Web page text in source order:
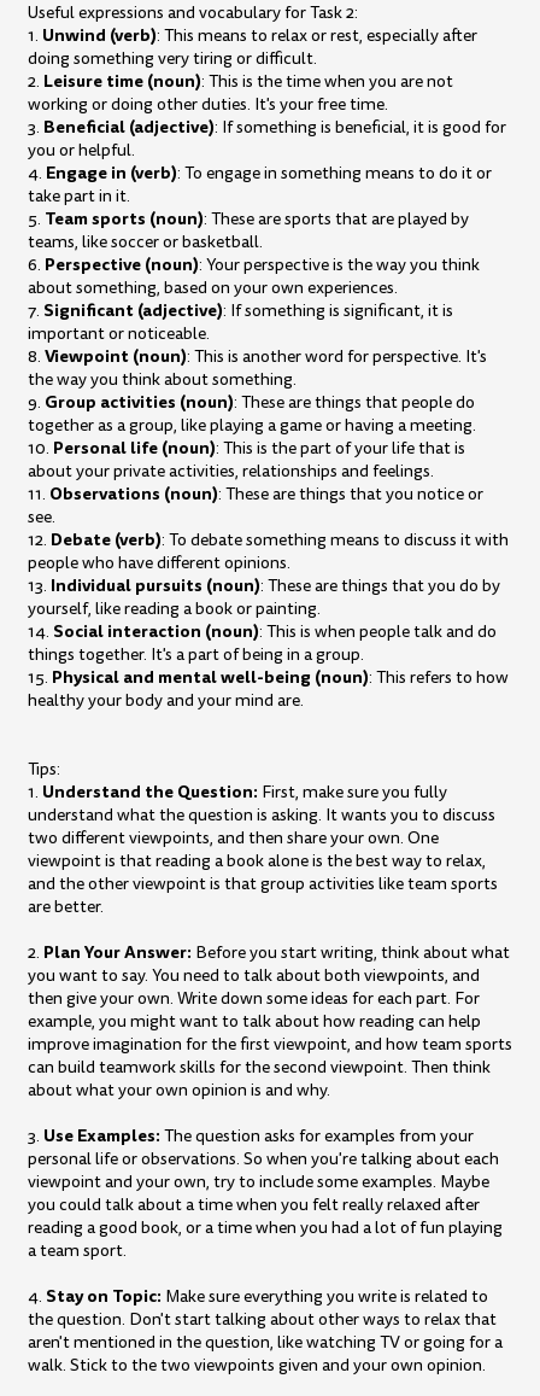
Useful expressions and vocabulary for Task 2:
1. Unwind (verb): This means to relax or rest, especially after
doing something very tiring or difficult.
2. Leisure time (noun): This is the time when you are not
working or doing other duties. It's your free time.
3. Beneficial (adjective): If something is beneficial, it is good for
you or helpful.
4. Engage in (verb): To engage in something means to do it or
take part in it.
5. Team sports (noun): These are sports that are played by
teams, like soccer or basketball.
6. Perspective (noun): Your perspective is the way you think
about something, based on your own experiences.
7. Significant (adjective): If something is significant, it is
important or noticeable.
8. Viewpoint (noun): This is another word for perspective. It's
the way you think about something.
9. Group activities (noun): These are things that people do
together as a group, like playing a game or having a meeting.
10. Personal life (noun): This is the part of your life that is
about your private activities, relationships and feelings.
11. Observations (noun): These are things that you notice or
see.
12. Debate (verb): To debate something means to discuss it with
people who have different opinions.
13. Individual pursuits (noun): These are things that you do by
yourself, like reading a book or painting.
14. Social interaction (noun): This is when people talk and do
things together. It's a part of being in a group.
15. Physical and mental well-being (noun): This refers to how
healthy your body and your mind are.
Tips:
1. Understand the Question: First, make sure you fully
understand what the question is asking. It wants you to discuss
two different viewpoints, and then share your own. One
viewpoint is that reading a book alone is the best way to relax,
and the other viewpoint is that group activities like team sports
are better.
2. Plan Your Answer: Before you start writing, think about what
you want to say. You need to talk about both viewpoints, and
then give your own. Write down some ideas for each part. For
example, you might want to talk about how reading can help
improve imagination for the first viewpoint, and how team sports
can build teamwork skills for the second viewpoint. Then think
about what your own opinion is and why.
3. Use Examples: The question asks for examples from your
personal life or observations. So when you're talking about each
viewpoint and your own, try to include some examples. Maybe
you could talk about a time when you felt really relaxed after
reading a good book, or a time when you had a lot of fun playing
a team sport.
4. Stay on Topic: Make sure everything you write is related to
the question. Don't start talking about other ways to relax that
aren't mentioned in the question, like watching TV or going for a
walk. Stick to the two viewpoints given and your own opinion.